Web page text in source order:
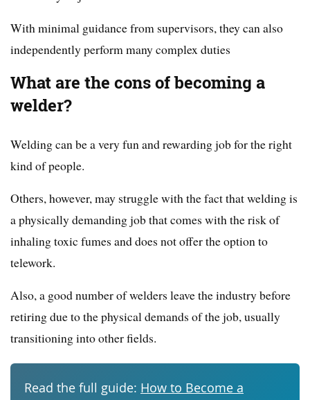
With minimal guidance from supervisors, they can also
independently perform many complex duties
What are the cons of becoming a
welder?
Welding can be a very fun and rewarding job for the right
kind of people.
Others, however, may struggle with the fact that welding is
a physically demanding job that comes with the risk of
inhaling toxic fumes and does not offer the option to
telework.
Also, a good number of welders leave the industry before
retiring due to the physical demands of the job, usually
transitioning into other fields.
Read the full guide: How to Become a